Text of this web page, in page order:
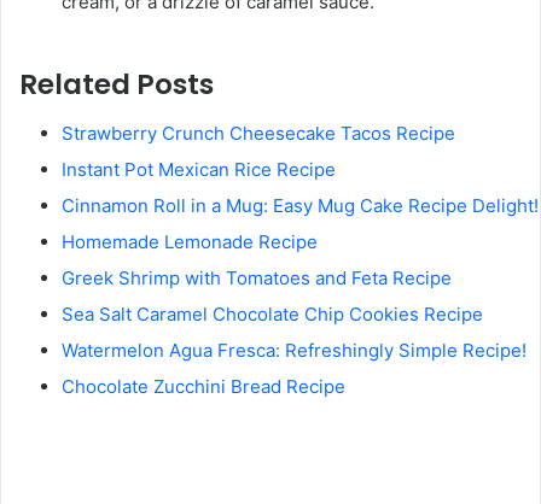
Related Posts
Strawberry Crunch Cheesecake Tacos Recipe
Instant Pot Mexican Rice Recipe
Cinnamon Roll in a Mug: Easy Mug Cake Recipe Delight!
Homemade Lemonade Recipe
Greek Shrimp with Tomatoes and Feta Recipe
Sea Salt Caramel Chocolate Chip Cookies Recipe
Watermelon Agua Fresca: Refreshingly Simple Recipe!
Chocolate Zucchini Bread Recipe